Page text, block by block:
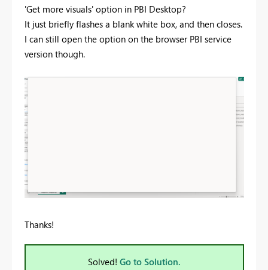
'Get more visuals' option in PBI Desktop?
It just briefly flashes a blank white box, and then closes.
I can still open the option on the browser PBI service
version though.
Thanks!
Solved! Go to Solution.